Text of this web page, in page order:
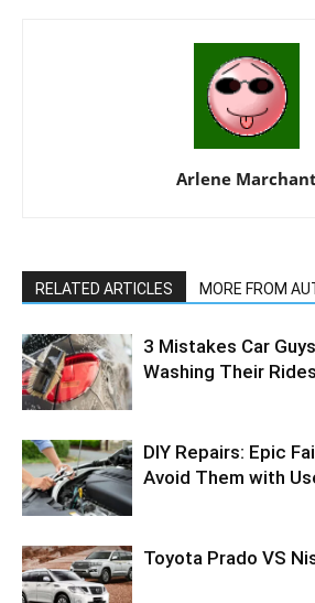
Arlene Marchant
RELATED ARTICLES MORE FROM
3 Mistakes Car
Washing Their Rides
DIY Repairs: Epic
Avoid Them with
Toyota Prado VS